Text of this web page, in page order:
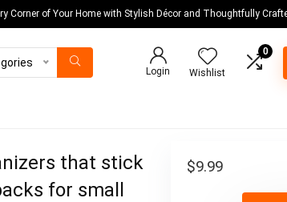
Corner of Your Home with Stylish Décor and Thoughtfully
Login Wishlist
0
that stick
for small
$9.99